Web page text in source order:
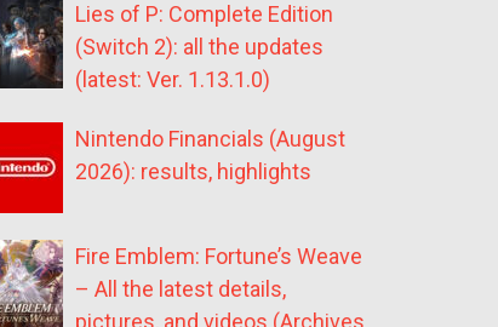
Lies of P: Complete Edition
(Switch 2): all the updates
(latest: Ver. 1.13.1.0)
Nintendo Financials (August
2026): results, highlights
Fire Emblem: Fortune’s Weave
– All the latest details,
pictures, and videos (Archives